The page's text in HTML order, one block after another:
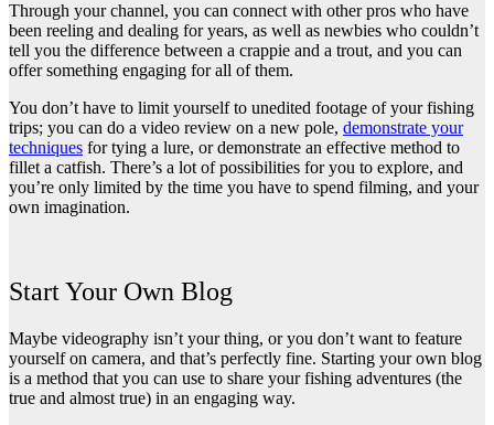
Through your channel, you can connect with other pros who have
been reeling and dealing for years, as well as newbies who couldn’t
tell you the difference between a crappie and a trout, and you can
offer something engaging for all of them.
You don’t have to limit yourself to unedited footage of your fishing
trips; you can do a video review on a new pole, demonstrate your
techniques for tying a lure, or demonstrate an effective method to
fillet a catfish. There’s a lot of possibilities for you to explore, and
you’re only limited by the time you have to spend filming, and your
own imagination.
Start Your Own Blog
Maybe videography isn’t your thing, or you don’t want to feature
yourself on camera, and that’s perfectly fine. Starting your own blog
is a method that you can use to share your fishing adventures (the
true and almost true) in an engaging way.